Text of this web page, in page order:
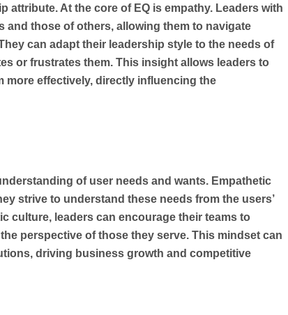
attribute. At the core of EQ is empathy. Leaders with
and those of others, allowing them to navigate
can adapt their leadership style to the needs of
or frustrates them. This insight allows leaders to
more effectively, directly influencing the
of user needs and wants. Empathetic
strive to understand these needs from the users’
culture, leaders can encourage their teams to
perspective of those they serve. This mindset can
driving business growth and competitive